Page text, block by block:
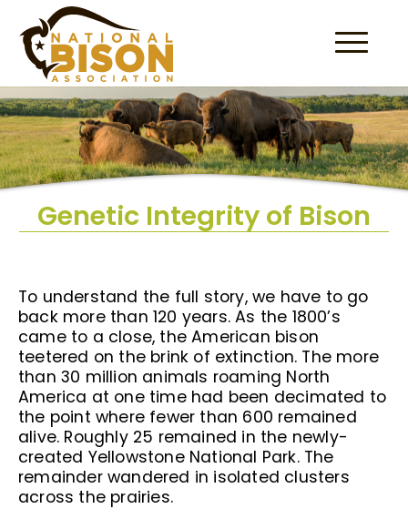
Skip to content
Genetic Integrity of Bison
To understand the full story, we have to go
back more than 120 years. As the 1800’s
came to a close, the American bison
teetered on the brink of extinction. The more
than 30 million animals roaming North
America at one time had been decimated to
the point where fewer than 600 remained
alive. Roughly 25 remained in the newly-
created Yellowstone National Park. The
remainder wandered in isolated clusters
across the prairies.